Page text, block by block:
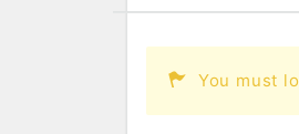
You must